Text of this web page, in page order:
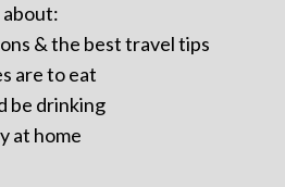
& the best travel tips
are to eat
be drinking
at home